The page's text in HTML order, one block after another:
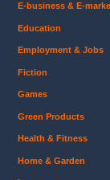
E-business & E-
Education
Employment & Jobs
Fiction
Games
Green Products
Health & Fitness
Home & Garden